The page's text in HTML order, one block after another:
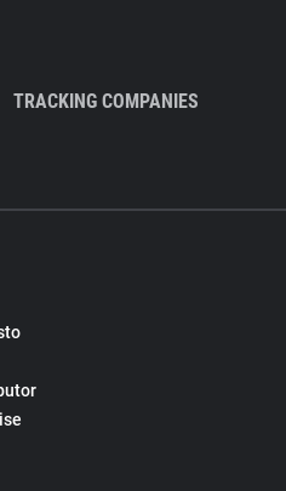
TRACKING COMPANIES